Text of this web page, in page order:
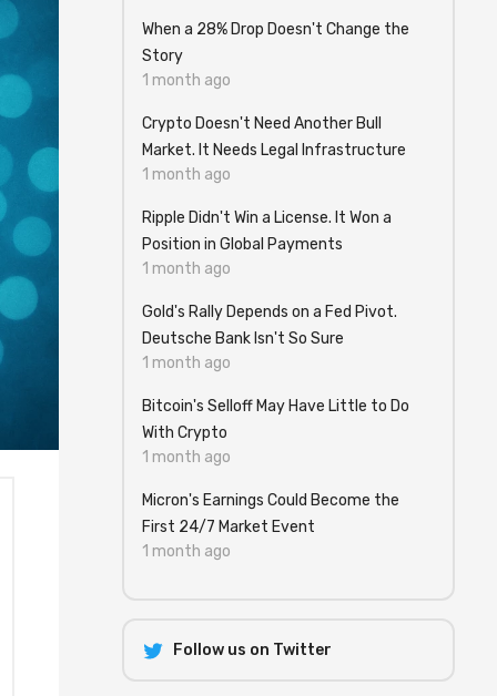
When a 28% Drop Doesn't Change the
Story
1 month ago
Crypto Doesn't Need Another Bull
Market. It Needs Legal Infrastructure
1 month ago
Ripple Didn't Win a License. It Won a
Position in Global Payments
1 month ago
Gold's Rally Depends on a Fed Pivot.
Deutsche Bank Isn't So Sure
1 month ago
Bitcoin's Selloff May Have Little to Do
With Crypto
1 month ago
Micron's Earnings Could Become the
First 24/7 Market Event
1 month ago
Follow us on Twitter